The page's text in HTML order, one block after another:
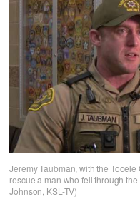
Jeremy Taubman, with the
rescue a man who fell through
Johnson, KSL-TV)